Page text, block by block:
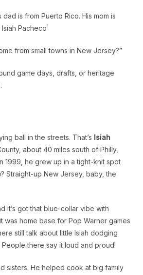
is from Puerto Rico. His mom is
Pacheco1
from small towns in New Jersey?”
game days, drafts, or heritage
ball in the streets. That’s Isiah
about 40 miles south of Philly,
1999, he grew up in a tight-knit spot
? Straight-up New Jersey, baby, the
it’s got that blue-collar vibe with
was home base for Pop Warner games
still talk about little Isiah dodging
there say it loud and proud!
sisters. He helped cook at big family